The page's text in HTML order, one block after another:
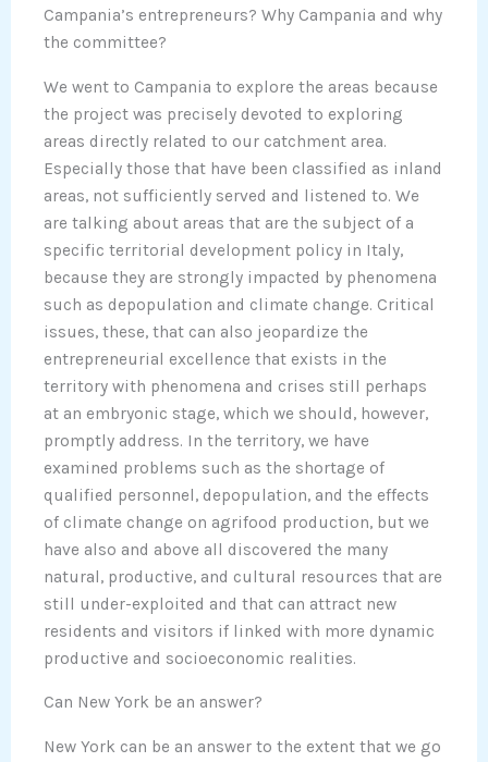
Campania’s entrepreneurs? Why Campania and why
the committee?
We went to Campania to explore the areas because
the project was precisely devoted to exploring
areas directly related to our catchment area.
Especially those that have been classified as inland
areas, not sufficiently served and listened to. We
are talking about areas that are the subject of a
specific territorial development policy in Italy,
because they are strongly impacted by phenomena
such as depopulation and climate change. Critical
issues, these, that can also jeopardize the
entrepreneurial excellence that exists in the
territory with phenomena and crises still perhaps
at an embryonic stage, which we should, however,
promptly address. In the territory, we have
examined problems such as the shortage of
qualified personnel, depopulation, and the effects
of climate change on agrifood production, but we
have also and above all discovered the many
natural, productive, and cultural resources that are
still under-exploited and that can attract new
residents and visitors if linked with more dynamic
productive and socioeconomic realities.
Can New York be an answer?
New York can be an answer to the extent that we go